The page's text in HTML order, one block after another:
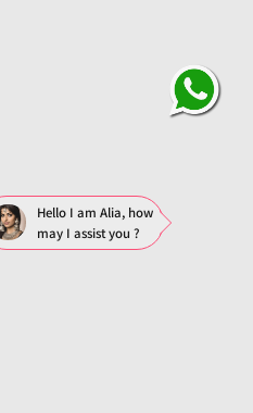
Hello I am Alia, how
may I assist you ?